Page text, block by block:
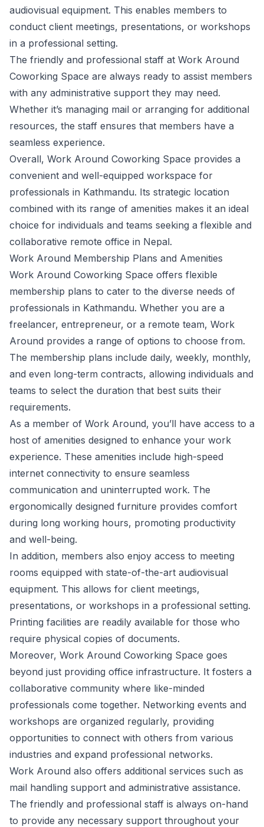
audiovisual equipment. This enables members to
conduct client meetings, presentations, or workshops
in a professional setting.
The friendly and professional staff at Work Around
Coworking Space are always ready to assist members
with any administrative support they may need.
Whether it’s managing mail or arranging for additional
resources, the staff ensures that members have a
seamless experience.
Overall, Work Around Coworking Space provides a
convenient and well-equipped workspace for
professionals in Kathmandu. Its strategic location
combined with its range of amenities makes it an ideal
choice for individuals and teams seeking a flexible and
collaborative remote office in Nepal.
Work Around Membership Plans and Amenities
Work Around Coworking Space offers flexible
membership plans to cater to the diverse needs of
professionals in Kathmandu. Whether you are a
freelancer, entrepreneur, or a remote team, Work
Around provides a range of options to choose from.
The membership plans include daily, weekly, monthly,
and even long-term contracts, allowing individuals and
teams to select the duration that best suits their
requirements.
As a member of Work Around, you’ll have access to a
host of amenities designed to enhance your work
experience. These amenities include high-speed
internet connectivity to ensure seamless
communication and uninterrupted work. The
ergonomically designed furniture provides comfort
during long working hours, promoting productivity
and well-being.
In addition, members also enjoy access to meeting
rooms equipped with state-of-the-art audiovisual
equipment. This allows for client meetings,
presentations, or workshops in a professional setting.
Printing facilities are readily available for those who
require physical copies of documents.
Moreover, Work Around Coworking Space goes
beyond just providing office infrastructure. It fosters a
collaborative community where like-minded
professionals come together. Networking events and
workshops are organized regularly, providing
opportunities to connect with others from various
industries and expand professional networks.
Work Around also offers additional services such as
mail handling support and administrative assistance.
The friendly and professional staff is always on-hand
to provide any necessary support throughout your